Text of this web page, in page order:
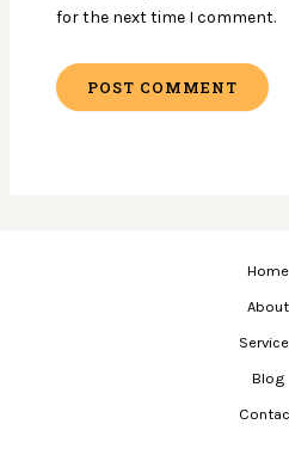
for the next time I comment.
Home
About
Blog